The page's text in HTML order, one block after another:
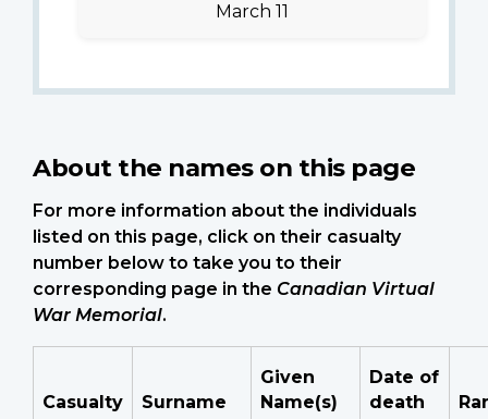
March 11
About the names on this page
For more information about the individuals
listed on this page, click on their casualty
number below to take you to their
corresponding page in the Canadian Virtual
War Memorial.
Casualty Surname
Given
Name(s)
Date of
death